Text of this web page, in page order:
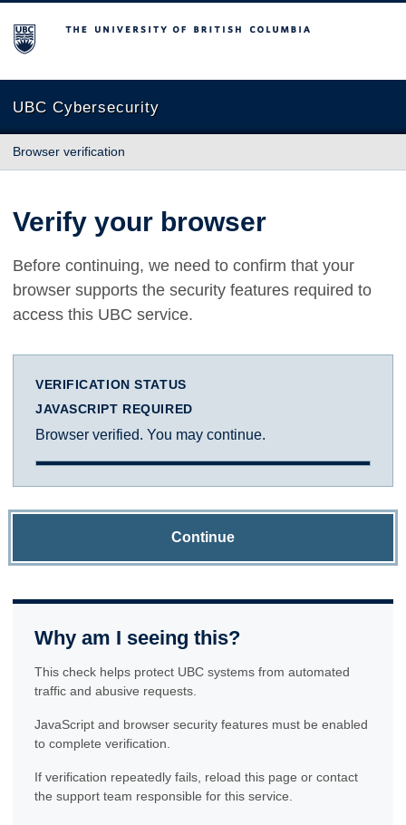
The University of British Columbia
UBC Cybersecurity
Browser verification
Verify your browser
Before continuing, we need to confirm that your
browser supports the security features required to
access this UBC service.
VERIFICATION STATUS
JAVASCRIPT REQUIRED
Browser verified. You may continue.
Continue
Why am I seeing this?
This check helps protect UBC systems from automated
traffic and abusive requests.
JavaScript and browser security features must be enabled
to complete verification.
If verification repeatedly fails, reload this page or contact
the support team responsible for this service.